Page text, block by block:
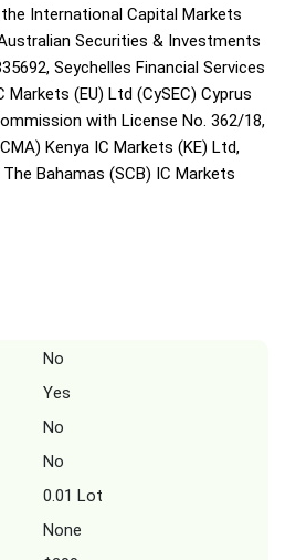
International Capital Markets
Securities & Investments
Seychelles Financial Services
Markets (EU) Ltd (CySEC) Cyprus
with License No. 362/18,
Kenya IC Markets (KE) Ltd,
Bahamas (SCB) IC Markets
No
Yes
No
No
0.01 Lot
None